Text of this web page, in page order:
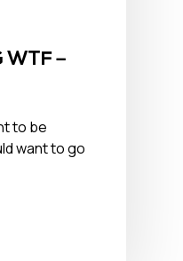
WTF –
to be
want to go